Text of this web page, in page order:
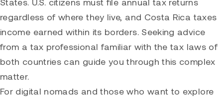
regardless of where they live, and Costa Rica taxes
income earned within its borders. Seeking advice
from a tax professional familiar with the tax laws of
both countries can guide you through this complex
matter.
For digital nomads and those who want to explore